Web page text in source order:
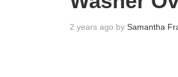
2 years ago by Samantha